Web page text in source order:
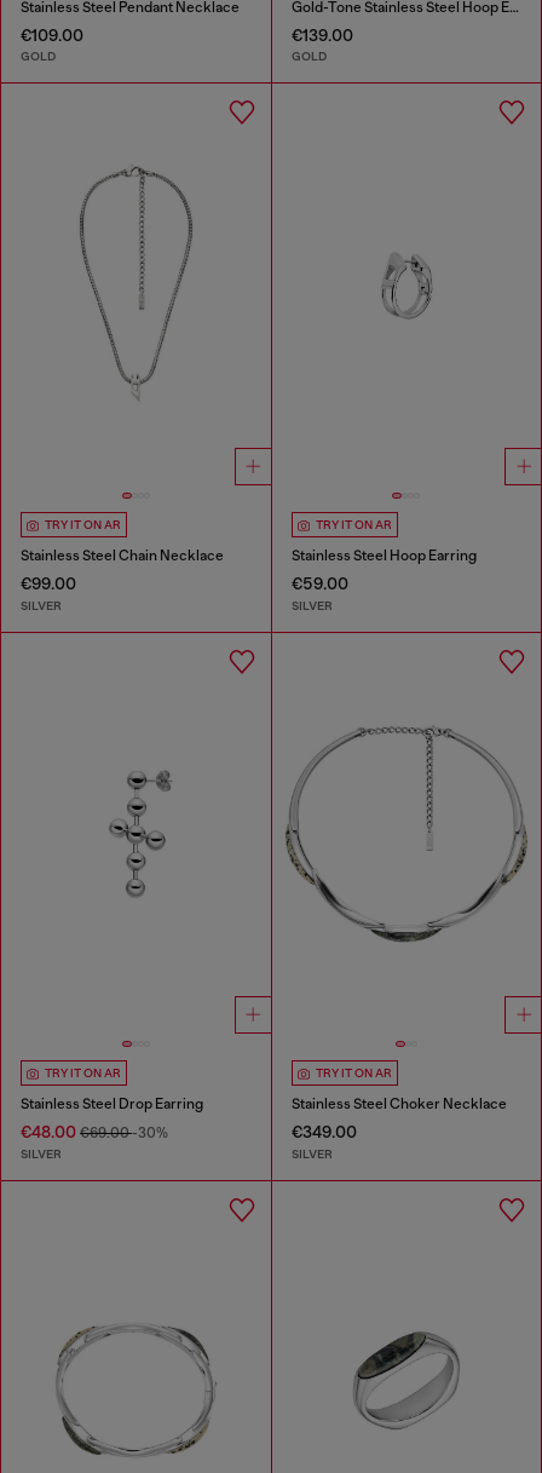
Stainless Steel Pendant Necklace
€109.00
GOLD
Gold-Tone Stainless Steel Hoop Earrings
€139.00
GOLD
TRY IT ON AR
Stainless Steel Chain Necklace
€99.00
SILVER
TRY IT ON AR
Stainless Steel Hoop Earring
€59.00
SILVER
TRY IT ON AR
Stainless Steel Drop Earring
€48.00 €69.00-30%
SILVER
TRY IT ON AR
Stainless Steel Choker Necklace
€349.00
SILVER